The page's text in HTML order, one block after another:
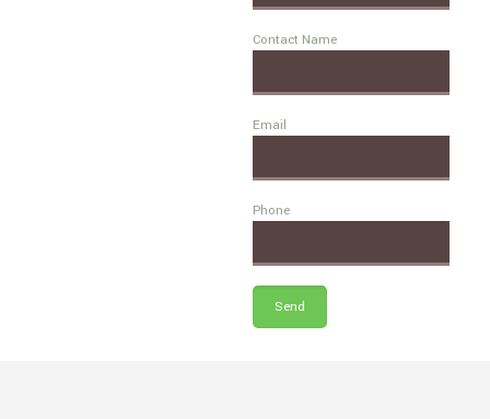
Contact Name
Email
Phone